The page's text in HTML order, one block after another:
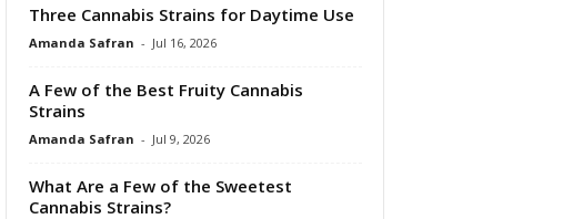
Three Cannabis Strains for Daytime Use
Amanda Safran - Jul 16, 2026
A Few of the Best Fruity Cannabis
Strains
Amanda Safran - Jul 9, 2026
What Are a Few of the Sweetest
Cannabis Strains?